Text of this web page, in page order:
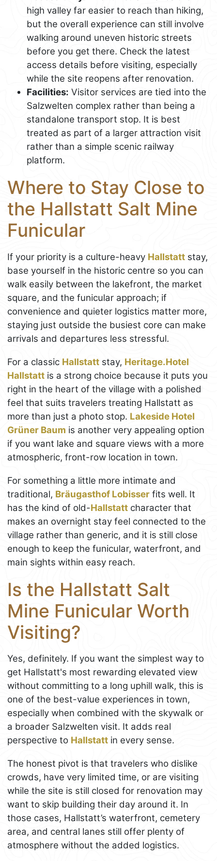
high valley far easier to reach than hiking,
but the overall experience can still involve
walking around uneven historic streets
before you get there. Check the latest
access details before visiting, especially
while the site reopens after renovation.
Facilities: Visitor services are tied into the
Salzwelten complex rather than being a
standalone transport stop. It is best
treated as part of a larger attraction visit
rather than a simple scenic railway
platform.
Where to Stay Close to
the Hallstatt Salt Mine
Funicular
If your priority is a culture-heavy Hallstatt stay,
base yourself in the historic centre so you can
walk easily between the lakefront, the market
square, and the funicular approach; if
convenience and quieter logistics matter more,
staying just outside the busiest core can make
arrivals and departures less stressful.
For a classic Hallstatt stay, Heritage.Hotel
Hallstatt is a strong choice because it puts you
right in the heart of the village with a polished
feel that suits travelers treating Hallstatt as
more than just a photo stop. Lakeside Hotel
Grüner Baum is another very appealing option
if you want lake and square views with a more
atmospheric, front-row location in town.
For something a little more intimate and
traditional, Bräugasthof Lobisser fits well. It
has the kind of old-Hallstatt character that
makes an overnight stay feel connected to the
village rather than generic, and it is still close
enough to keep the funicular, waterfront, and
main sights within easy reach.
Is the Hallstatt Salt
Mine Funicular Worth
Visiting?
Yes, definitely. If you want the simplest way to
get Hallstatt's most rewarding elevated view
without committing to a long uphill walk, this is
one of the best-value experiences in town,
especially when combined with the skywalk or
a broader Salzwelten visit. It adds real
perspective to Hallstatt in every sense.
The honest pivot is that travelers who dislike
crowds, have very limited time, or are visiting
while the site is still closed for renovation may
want to skip building their day around it. In
those cases, Hallstatt’s waterfront, cemetery
area, and central lanes still offer plenty of
atmosphere without the added logistics.